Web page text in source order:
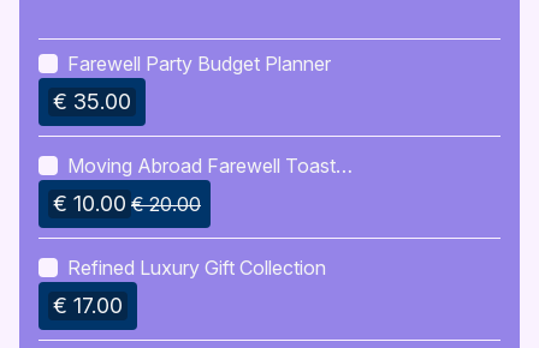
Farewell Party Budget Planner
€ 35.00
Moving Abroad Farewell Toast
Bundle€ 20.00
€ 10.00
Refined Luxury Gift Collection
€ 17.00